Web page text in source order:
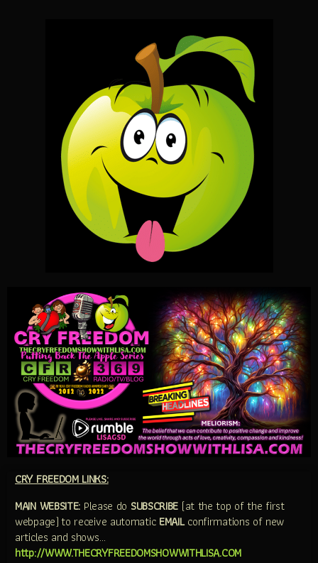
CRY FREEDOM LINKS:
MAIN WEBSITE: Please do SUBSCRIBE (at the top of the first
webpage) to receive automatic EMAILconfirmations of new
articles and shows…
http://WWW.THECRYFREEDOMSHOWWITHLISA.COM